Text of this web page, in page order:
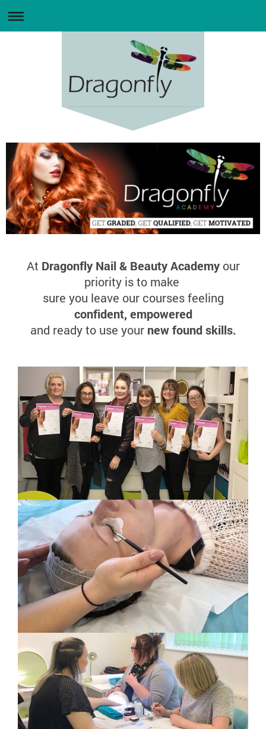
At Dragonfly Nail & Beauty Academyour
priority is to make
sure you leave our courses feeling
confident, empowered
and ready to use your new found skills.